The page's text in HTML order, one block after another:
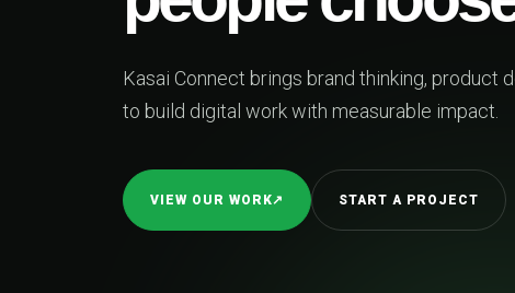
product design and engineering together
impact.